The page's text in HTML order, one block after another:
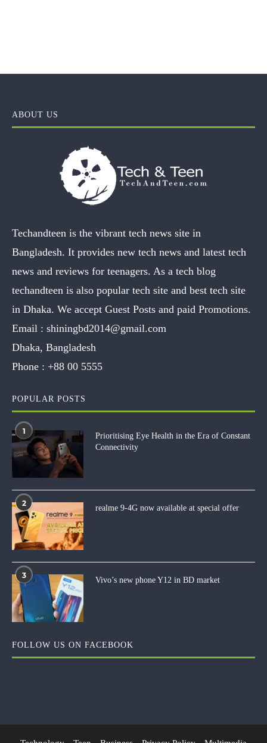
ABOUT US
Techandteen is the vibrant tech news site in
Bangladesh. It provides new tech news and latest tech
news and reviews for teenagers. As a tech blog
techandteen is also popular tech site and best tech site
in Dhaka. We accept Guest Posts and paid Promotions.
Email : shiningbd2014@gmail.com
Dhaka, Bangladesh
Phone : +88 00 5555
POPULAR POSTS
1
Prioritising Eye Health in the Era of Constant
Connectivity
2
realme 9-4G now available at special offer
3
Vivo’s new phone Y12 in BD market
FOLLOW US ON FACEBOOK